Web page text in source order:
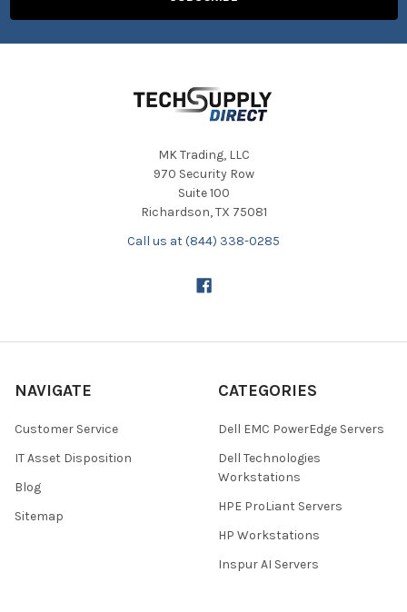
MK Trading, LLC
970 Security Row
Suite 100
Richardson, TX 75081
Call us at (844) 338-0285
NAVIGATE
Customer Service
IT Asset Disposition
Blog
Sitemap
CATEGORIES
Dell EMC PowerEdge Servers
Dell Technologies
Workstations
HPE ProLiant Servers
HP Workstations
Inspur AI Servers